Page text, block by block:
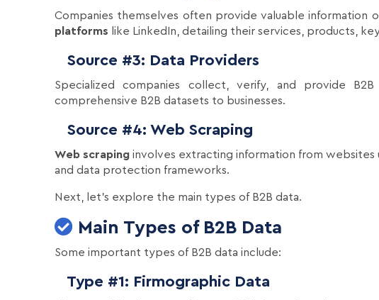
Companies themselves often provide valuable information
platforms like LinkedIn, detailing their services, products,
Source #3: Data Providers
Specialized companies collect, verify, and provide
comprehensive B2B datasets to businesses.
Source #4: Web Scraping
Web scraping involves extracting information from websites
and data protection frameworks.
Next, let's explore the main types of B2B data.
Main Types of B2B Data
Some important types of B2B data include:
Type #1: Firmographic Data